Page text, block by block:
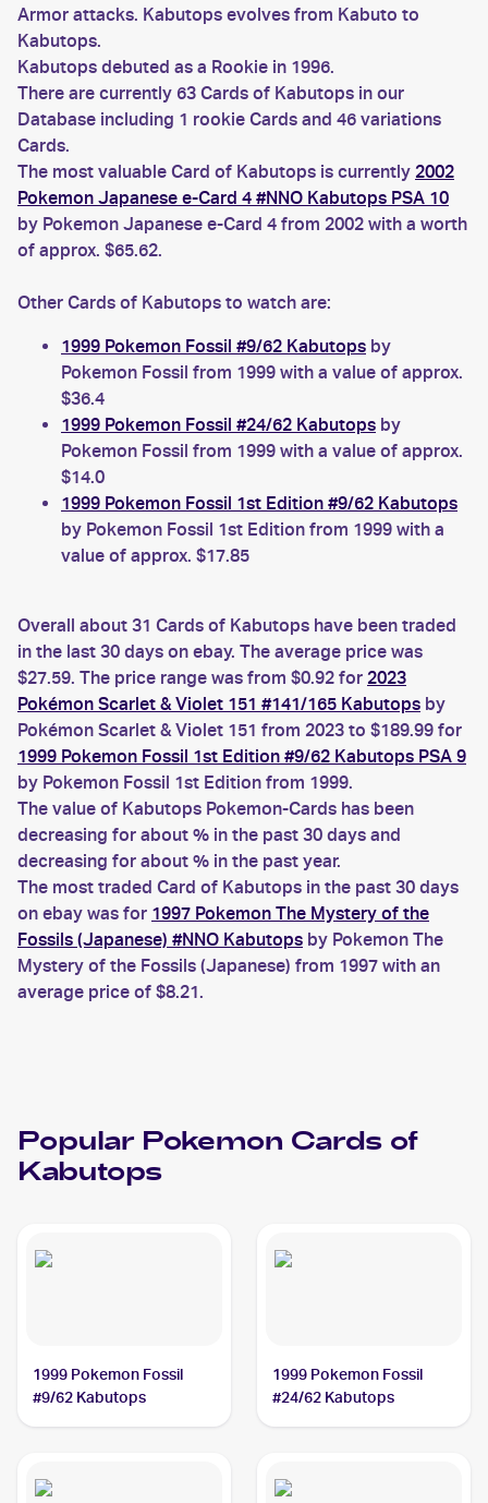
Armor attacks. Kabutops evolves from Kabuto to
Kabutops.
Kabutops debuted as a Rookie in 1996.
There are currently 63 Cards of Kabutops in our
Database including 1 rookie Cards and 46 variations
Cards.
The most valuable Card of Kabutops is currently 2002
Pokemon Japanese e-Card 4 #NNO Kabutops PSA 10
by Pokemon Japanese e-Card 4 from 2002 with a worth
of approx. $65.62.
Other Cards of Kabutops to watch are:
1999 Pokemon Fossil #9/62 Kabutops by
Pokemon Fossil from 1999 with a value of approx.
$36.4
1999 Pokemon Fossil #24/62 Kabutops by
Pokemon Fossil from 1999 with a value of approx.
$14.0
1999 Pokemon Fossil 1st Edition #9/62 Kabutops
by Pokemon Fossil 1st Edition from 1999 with a
value of approx. $17.85
Overall about 31 Cards of Kabutops have been traded
in the last 30 days on ebay. The average price was
$27.59. The price range was from $0.92 for 2023
Pokémon Scarlet & Violet 151 #141/165 Kabutops by
Pokémon Scarlet & Violet 151 from 2023 to $189.99 for
1999 Pokemon Fossil 1st Edition #9/62 Kabutops PSA 9
by Pokemon Fossil 1st Edition from 1999.
The value of Kabutops Pokemon-Cards has been
decreasing for about % in the past 30 days and
decreasing for about % in the past year.
The most traded Card of Kabutops in the past 30 days
on ebay was for 1997 Pokemon The Mystery of the
Fossils (Japanese) #NNO Kabutops by Pokemon The
Mystery of the Fossils (Japanese) from 1997 with an
average price of $8.21.
Popular Pokemon Cards of
Kabutops
1999 Pokemon Fossil
#9/62 Kabutops
1999 Pokemon Fossil
#24/62 Kabutops